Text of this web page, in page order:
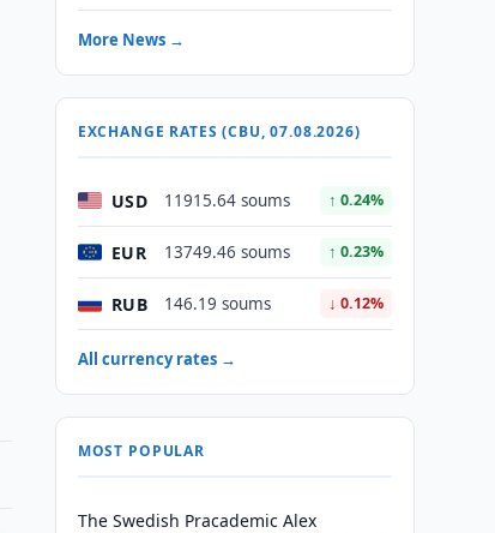
More News →
EXCHANGE RATES (CBU, 07.08.2026)
USD 11915.64 soums ↑ 0.24%
EUR 13749.46 soums ↑ 0.23%
RUB 146.19 soums ↓ 0.12%
All currency rates →
MOST POPULAR
The Swedish Pracademic Alex